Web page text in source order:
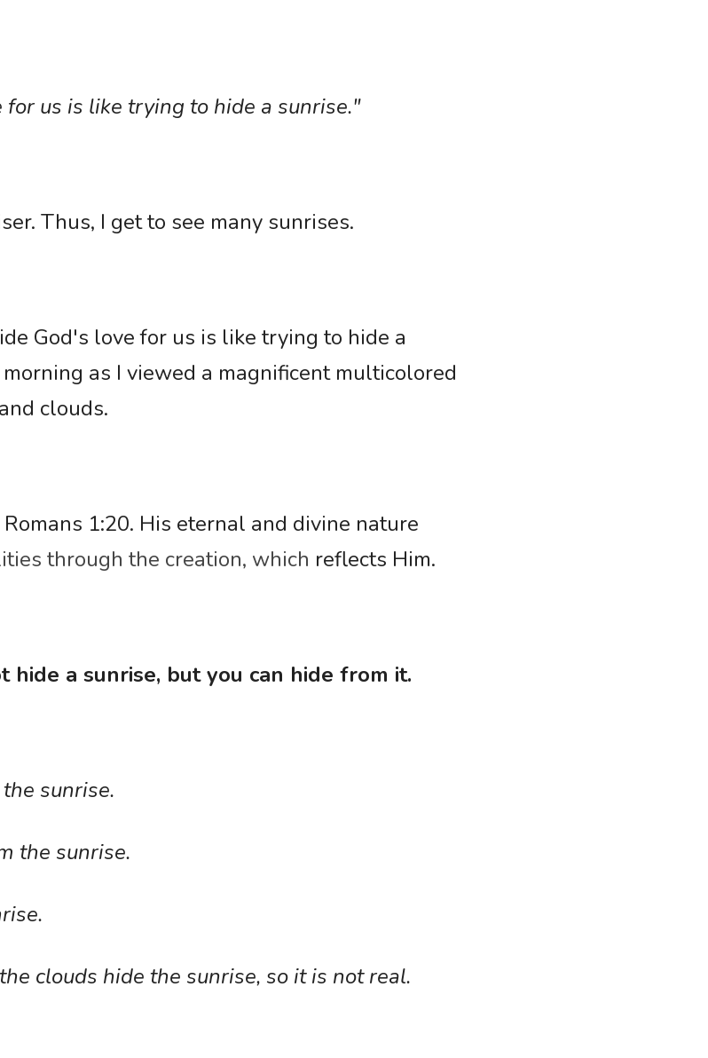
us is like trying to hide a sunrise."
Thus, I get to see many sunrises.
God's love for us is like trying to hide a
morning as I viewed a magnificent multicolored
clouds.
1:20. His eternal and divine nature
through the creation, which reflects Him.
hide a sunrise, but you can hide from it.
sunrise.
the sunrise.
clouds hide the sunrise, so it is not real.